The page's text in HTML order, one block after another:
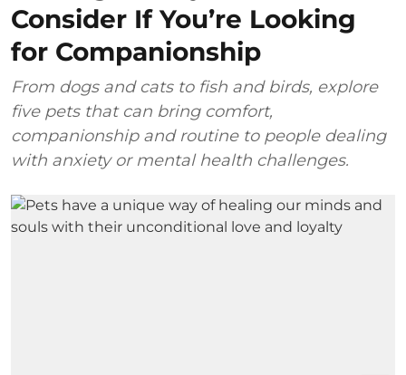
Consider If You’re Looking
for Companionship
From dogs and cats to fish and birds, explore
five pets that can bring comfort,
companionship and routine to people dealing
with anxiety or mental health challenges.